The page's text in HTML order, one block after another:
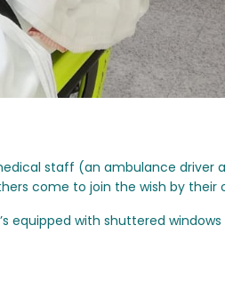
staff (an ambulance driver
come to join the wish by their
equipped with shuttered